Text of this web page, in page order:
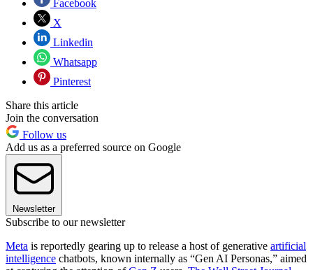
Facebook
X
Linkedin
Whatsapp
Pinterest
Share this article
Join the conversation
Follow us
Add us as a preferred source on Google
Newsletter
Subscribe to our newsletter
Meta is reportedly gearing up to release a host of generative artificial
intelligence chatbots, known internally as “Gen AI Personas,” aimed